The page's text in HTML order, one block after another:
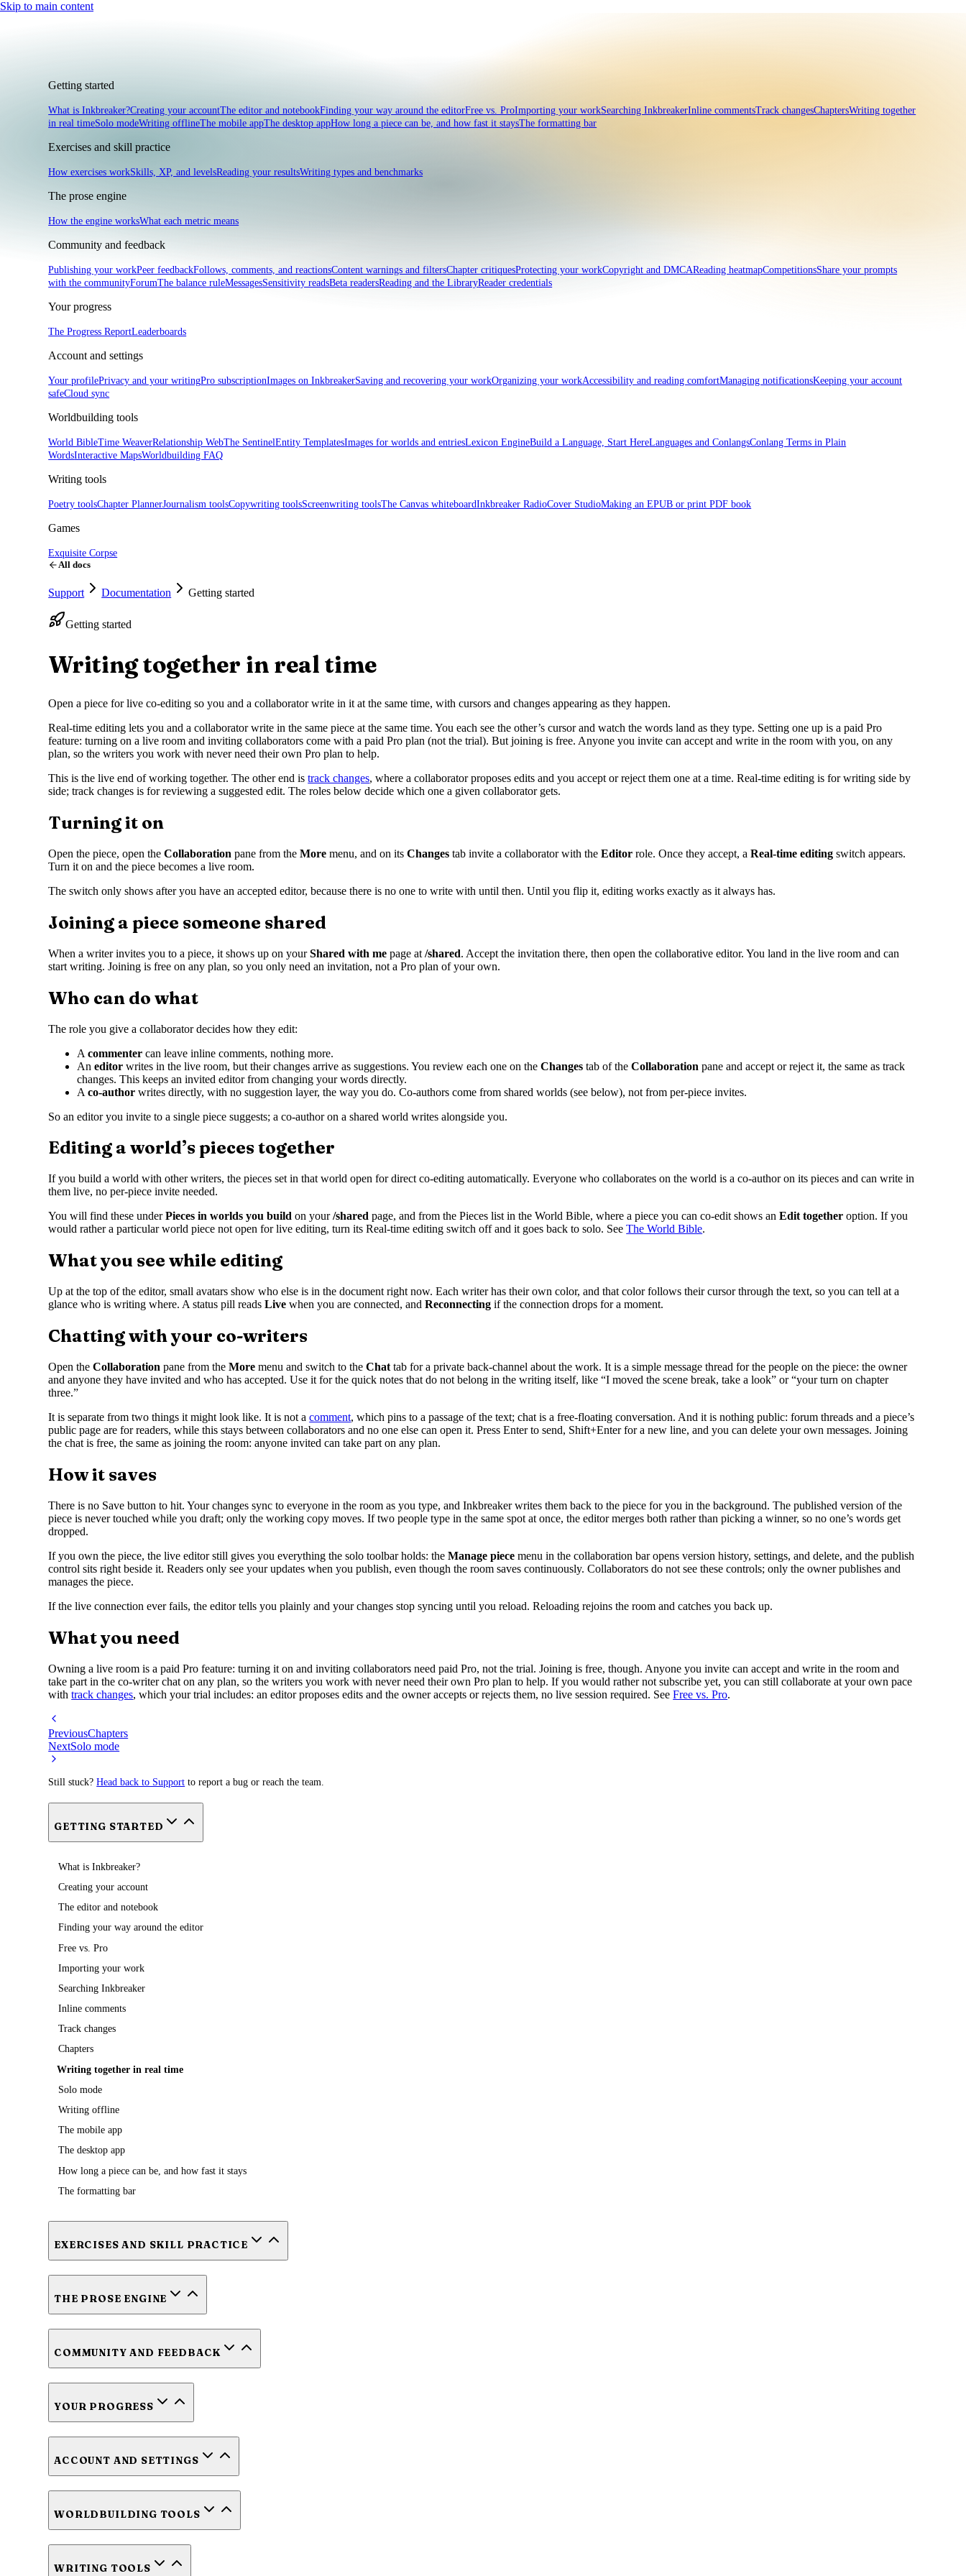
Skip to main content
Getting started
What is Inkbreaker?Creating your accountThe editor and notebookFinding your way around the editorFree vs. ProImporting your workSearching InkbreakerInline commentsTrack changesChaptersWriting together
in real timeSolo modeWriting offlineThe mobile appThe desktop appHow long a piece can be, and how fast it staysThe formatting bar
Exercises and skill practice
How exercises workSkills, XP, and levelsReading your resultsWriting types and benchmarks
The prose engine
How the engine worksWhat each metric means
Community and feedback
Publishing your workPeer feedbackFollows, comments, and reactionsContent warnings and filtersChapter critiquesProtecting your workCopyright and DMCAReading heatmapCompetitionsShare your prompts
with the communityForumThe balance ruleMessagesSensitivity readsBeta readersReading and the LibraryReader credentials
Your progress
The Progress ReportLeaderboards
Account and settings
Your profilePrivacy and your writingPro subscriptionImages on InkbreakerSaving and recovering your workOrganizing your workAccessibility and reading comfortManaging notificationsKeeping your account
safeCloud sync
Worldbuilding tools
World BibleTime WeaverRelationship WebThe SentinelEntity TemplatesImages for worlds and entriesLexicon EngineBuild a Language, Start HereLanguages and ConlangsConlang Terms in Plain
WordsInteractive MapsWorldbuilding FAQ
Writing tools
Poetry toolsChapter PlannerJournalism toolsCopywriting toolsScreenwriting toolsThe Canvas whiteboardInkbreaker RadioCover StudioMaking an EPUB or print PDF book
Games
Exquisite Corpse
All docs
Support Documentation Getting started
Getting started
Writing together in real time
Open a piece for live co-editing so you and a collaborator write in it at the same time, with cursors and changes appearing as they happen.
Real-time editing lets you and a collaborator write in the same piece at the same time. You each see the other’s cursor and watch the words land as they type. Setting one up is a paid Pro
feature: turning on a live room and inviting collaborators come with a paid Pro plan (not the trial). But joining is free. Anyone you invite can accept and write in the room with you, on any
plan, so the writers you work with never need their own Pro plan to help.
This is the live end of working together. The other end istrack changes, where a collaborator proposes edits and you accept or reject them one at a time. Real-time editing is for writing side by
side; track changes is for reviewing a suggested edit. The roles below decide which one a given collaborator gets.
Turning it on
Open the piece, open theCollaboration pane from theMore menu, and on itsChanges tab invite a collaborator with theEditor role. Once they accept, aReal-time editing switch appears.
Turn it on and the piece becomes a live room.
The switch only shows after you have an accepted editor, because there is no one to write with until then. Until you flip it, editing works exactly as it always has.
Joining a piece someone shared
When a writer invites you to a piece, it shows up on yourShared with me page at/shared. Accept the invitation there, then open the collaborative editor. You land in the live room and can
start writing. Joining is free on any plan, so you only need an invitation, not a Pro plan of your own.
Who can do what
The role you give a collaborator decides how they edit:
Acommenter can leave inline comments, nothing more.
Aneditor writes in the live room, but their changes arrive as suggestions. You review each one on theChanges tab of theCollaboration pane and accept or reject it, the same as track
changes. This keeps an invited editor from changing your words directly.
Aco-author writes directly, with no suggestion layer, the way you do. Co-authors come from shared worlds (see below), not from per-piece invites.
So an editor you invite to a single piece suggests; a co-author on a shared world writes alongside you.
Editing a world’s pieces together
If you build a world with other writers, the pieces set in that world open for direct co-editing automatically. Everyone who collaborates on the world is a co-author on its pieces and can write in
them live, no per-piece invite needed.
You will find these underPieces in worlds you build on your/shared page, and from the Pieces list in the World Bible, where a piece you can co-edit shows anEdit together option. If you
would rather a particular world piece not open for live editing, turn its Real-time editing switch off and it goes back to solo. SeeThe World Bible.
What you see while editing
Up at the top of the editor, small avatars show who else is in the document right now. Each writer has their own color, and that color follows their cursor through the text, so you can tell at a
glance who is writing where. A status pill readsLive when you are connected, andReconnecting if the connection drops for a moment.
Chatting with your co-writers
Open theCollaboration pane from theMore menu and switch to theChat tab for a private back-channel about the work. It is a simple message thread for the people on the piece: the owner
and anyone they have invited and who has accepted. Use it for the quick notes that do not belong in the writing itself, like “I moved the scene break, take a look” or “your turn on chapter
three.”
It is separate from two things it might look like. It is not acomment, which pins to a passage of the text; chat is a free-floating conversation. And it is nothing public: forum threads and a piece’s
public page are for readers, while this stays between collaborators and no one else can open it. Press Enter to send, Shift+Enter for a new line, and you can delete your own messages. Joining
the chat is free, the same as joining the room: anyone invited can take part on any plan.
How it saves
There is no Save button to hit. Your changes sync to everyone in the room as you type, and Inkbreaker writes them back to the piece for you in the background. The published version of the
piece is never touched while you draft; only the working copy moves. If two people type in the same spot at once, the editor merges both rather than picking a winner, so no one’s words get
dropped.
If you own the piece, the live editor still gives you everything the solo toolbar holds: theManage piece menu in the collaboration bar opens version history, settings, and delete, and the publish
control sits right beside it. Readers only see your updates when you publish, even though the room saves continuously. Collaborators do not see these controls; only the owner publishes and
manages the piece.
If the live connection ever fails, the editor tells you plainly and your changes stop syncing until you reload. Reloading rejoins the room and catches you back up.
What you need
Owning a live room is a paid Pro feature: turning it on and inviting collaborators need paid Pro, not the trial. Joining is free, though. Anyone you invite can accept and write in the room and
take part in the co-writer chat on any plan, so the writers you work with never need their own Pro plan to help. If you would rather not subscribe yet, you can still collaborate at your own pace
withtrack changes, which your trial includes: an editor proposes edits and the owner accepts or rejects them, no live session required. SeeFree vs. Pro.
PreviousChapters
NextSolo mode
Still stuck? Head back to Support to report a bug or reach the team.
GETTING STARTED
What is Inkbreaker?
Creating your account
The editor and notebook
Finding your way around the editor
Free vs. Pro
Importing your work
Searching Inkbreaker
Inline comments
Track changes
Chapters
Writing together in real time
Solo mode
Writing offline
The mobile app
The desktop app
How long a piece can be, and how fast it stays
The formatting bar
EXERCISES AND SKILL PRACTICE
THE PROSE ENGINE
COMMUNITY AND FEEDBACK
YOUR PROGRESS
ACCOUNT AND SETTINGS
WORLDBUILDING TOOLS
WRITING TOOLS